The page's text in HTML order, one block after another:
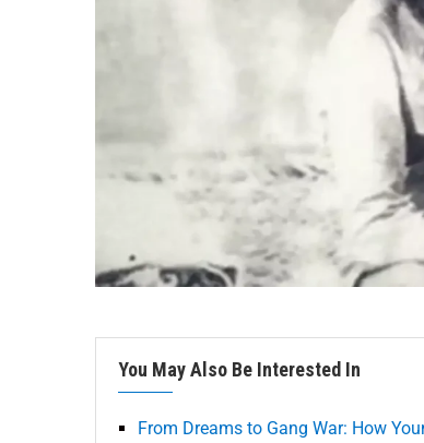
You May Also Be Interested In
From Dreams to Gang War: How